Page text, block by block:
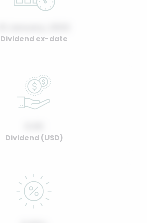
Dividend ex-date
Dividend (USD)